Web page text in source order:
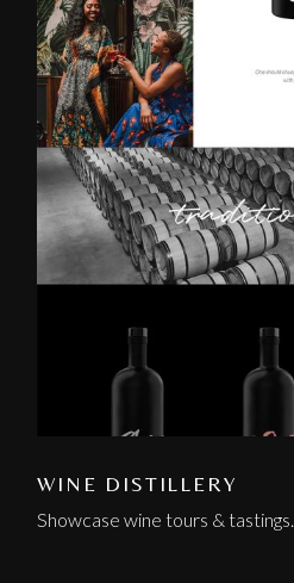
WINE DISTILLERY
Showcase wine tours & tastings.